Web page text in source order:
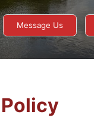
Message Us